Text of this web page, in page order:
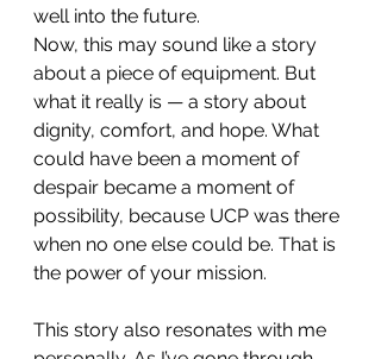
well into the future.
Now, this may sound like a story
about a piece of equipment. But
what it really is — a story about
dignity, comfort, and hope. What
could have been a moment of
despair became a moment of
possibility, because UCP was there
when no one else could be. That is
the power of your mission.
This story also resonates with me